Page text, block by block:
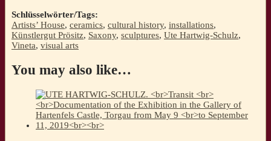
Schlüsselwörter/Tags:
Artists’ House, ceramics, cultural history, installations,
Künstlergut Prösitz, Saxony, sculptures, Ute Hartwig-Schulz,
Vineta, visual arts
You may also like…